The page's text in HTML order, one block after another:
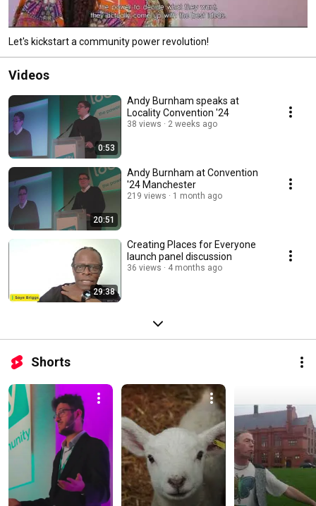
Let's kickstart a community power revolution!
Videos
0:53
Andy Burnham speaks at
Locality Convention '24
38 views 2 weeks ago
20:51
Andy Burnham at Convention
'24 Manchester
219 views 1 month ago
29:38
Creating Places for Everyone
launch panel discussion
36 views 4 months ago
Shorts